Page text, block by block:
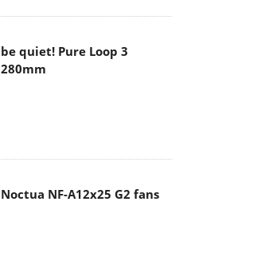
be quiet! Pure Loop 3
280mm
Noctua NF-A12x25 G2 fans